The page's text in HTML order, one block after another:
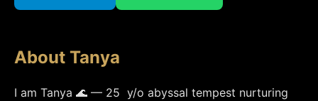
About Tanya
I am Tanya 🌊 — 25  y/o abyssal tempest nurturing